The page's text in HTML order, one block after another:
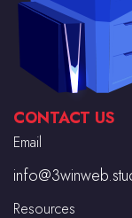
CONTACT US
Email
Resources